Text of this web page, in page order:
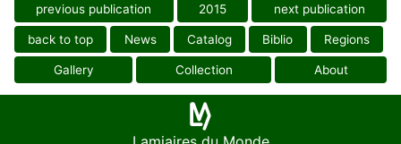
previous publication 2015 next publication
back to top News Catalog Biblio Regions
Gallery Collection About